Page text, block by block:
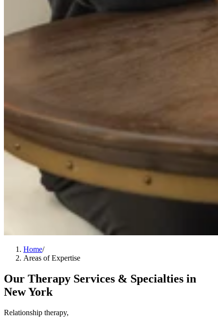
Home/
Areas of Expertise
Our Therapy Services & Specialties in
New York
Relationship therapy,